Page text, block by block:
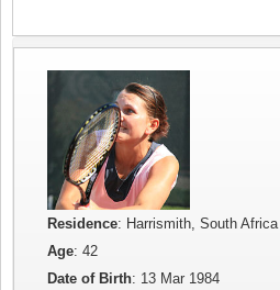
Residence: Harrismith, South Africa
Age: 42
Date of Birth: 13 Mar 1984